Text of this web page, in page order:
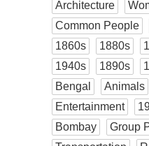
Architecture
Common People
1860s
1880s
1940s
1890s
Bengal
Animals
Entertainment
Bombay
Group